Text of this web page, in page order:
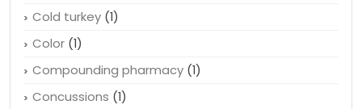
Cholesterol (5)
Cholestrol
Cold turkey(1)
Color(1)